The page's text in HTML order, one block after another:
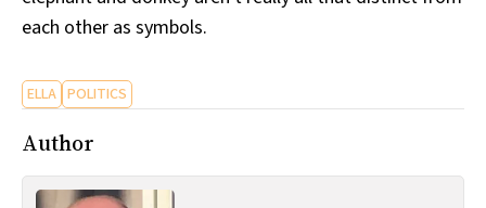
each other as symbols.
ELLA POLITICS
Author